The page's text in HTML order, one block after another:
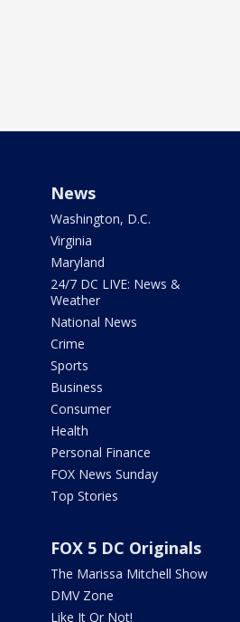
News
Washington, D.C.
Virginia
Maryland
24/7 DC LIVE: News &
Weather
National News
Crime
Sports
Business
Consumer
Health
Personal Finance
FOX News Sunday
Top Stories
FOX 5 DC Originals
The Marissa Mitchell Show
DMV Zone
Like It Or Not!